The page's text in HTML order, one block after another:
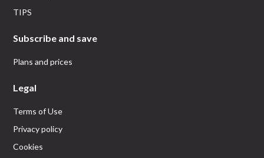
TIPS
Subscribe and save
Plans and prices
Legal
Terms of Use
Privacy policy
Cookies